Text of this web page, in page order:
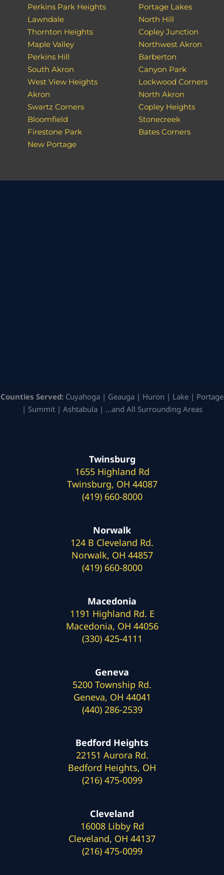
Perkins Park Heights
Lawndale
Thornton Heights
Maple Valley
Perkins Hill
South Akron
West View Heights
Akron
Swartz Corners
Bloomfield
Firestone Park
New Portage
Portage Lakes
North Hill
Copley Junction
Northwest Akron
Barberton
Canyon Park
Lockwood Corners
North Akron
Copley Heights
Stonecreek
Bates Corners
Counties Served: Cuyahoga | Geauga | Huron | Lake | Portage
| Summit | Ashtabula | …and All Surrounding Areas
Twinsburg
1655 Highland Rd
Twinsburg, OH 44087
(419) 660-8000
Norwalk
124 B Cleveland Rd.
Norwalk, OH 44857
(419) 660-8000
Macedonia
1191 Highland Rd. E
Macedonia, OH 44056
(330) 425-4111
Geneva
5200 Township Rd.
Geneva, OH 44041
(440) 286-2539
Bedford Heights
22151 Aurora Rd.
Bedford Heights, OH
(216) 475-0099
Cleveland
16008 Libby Rd
Cleveland, OH 44137
(216) 475-0099